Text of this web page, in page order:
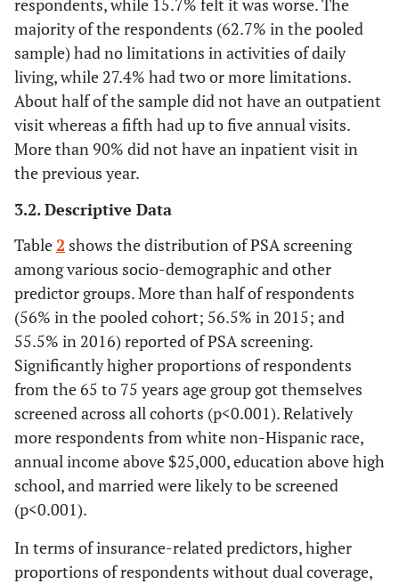
respondents, while 15.7% felt it was worse. The
majority of the respondents (62.7% in the pooled
sample) had no limitations in activities of daily
living, while 27.4% had two or more limitations.
About half of the sample did not have an outpatient
visit whereas a fifth had up to five annual visits.
More than 90% did not have an inpatient visit in
the previous year.
3.2. Descriptive Data
Table2 shows the distribution of PSA screening
among various socio-demographic and other
predictor groups. More than half of respondents
(56% in the pooled cohort; 56.5% in 2015; and
55.5% in 2016) reported of PSA screening.
Significantly higher proportions of respondents
from the 65 to 75 years age group got themselves
screened across all cohorts (p<0.001). Relatively
more respondents from white non-Hispanic race,
annual income above $25,000, education above high
school, and married were likely to be screened
(p<0.001).
In terms of insurance-related predictors, higher
proportions of respondents without dual coverage,